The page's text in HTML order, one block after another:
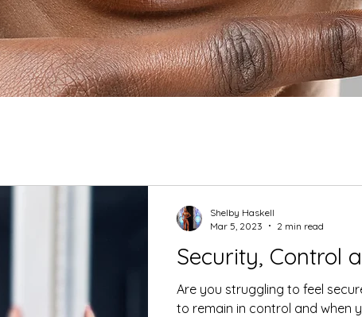
Security, Control
Are you struggling to feel
to remain in control and when
Shelby Haskell
Mar 5, 2023
2 min read